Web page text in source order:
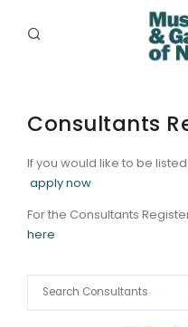
PLACES
PROGRAMS
EXHIBITIONS
ABORIGINAL
Consultants
If you would like to be
apply now
For the Consultants
here